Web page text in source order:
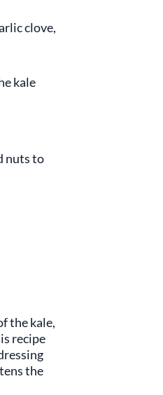
clove,
kale
nuts to
the kale,
recipe
the